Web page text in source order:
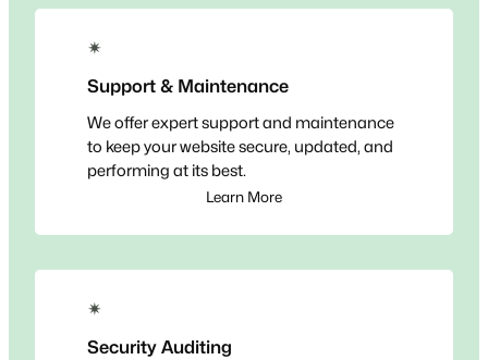
✴
Support & Maintenance
We offer expert support and maintenance
to keep your website secure, updated, and
performing at its best.
Learn More
✴
Security Auditing